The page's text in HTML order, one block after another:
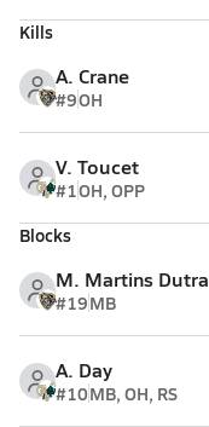
Kills
A. Crane
#9OH
V. Toucet
#1OH, OPP
Blocks
M. Martins Dutra
#19MB
A. Day
#10MB, OH, RS